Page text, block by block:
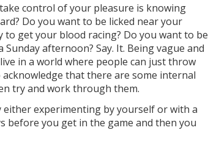
control of your pleasure is knowing
Do you want to be licked near your
get your blood racing? Do you want to be
afternoon? Say. It. Being vague and
in a world where people can just throw
that there are some internal
try and work through them.
experimenting by yourself or with a
before you get in the game and then you